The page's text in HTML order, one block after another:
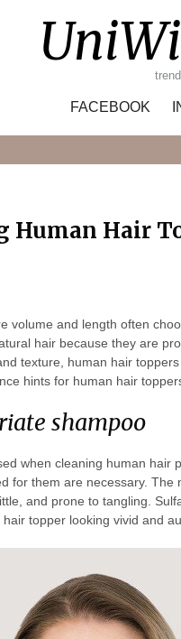
FACEBOOK
Human Hair
volume and length often
hair because they are
texture, human hair
hints for human hair
shampoo
when cleaning human hair
for them are necessary.
and prone to tangling.
topper looking vivid and